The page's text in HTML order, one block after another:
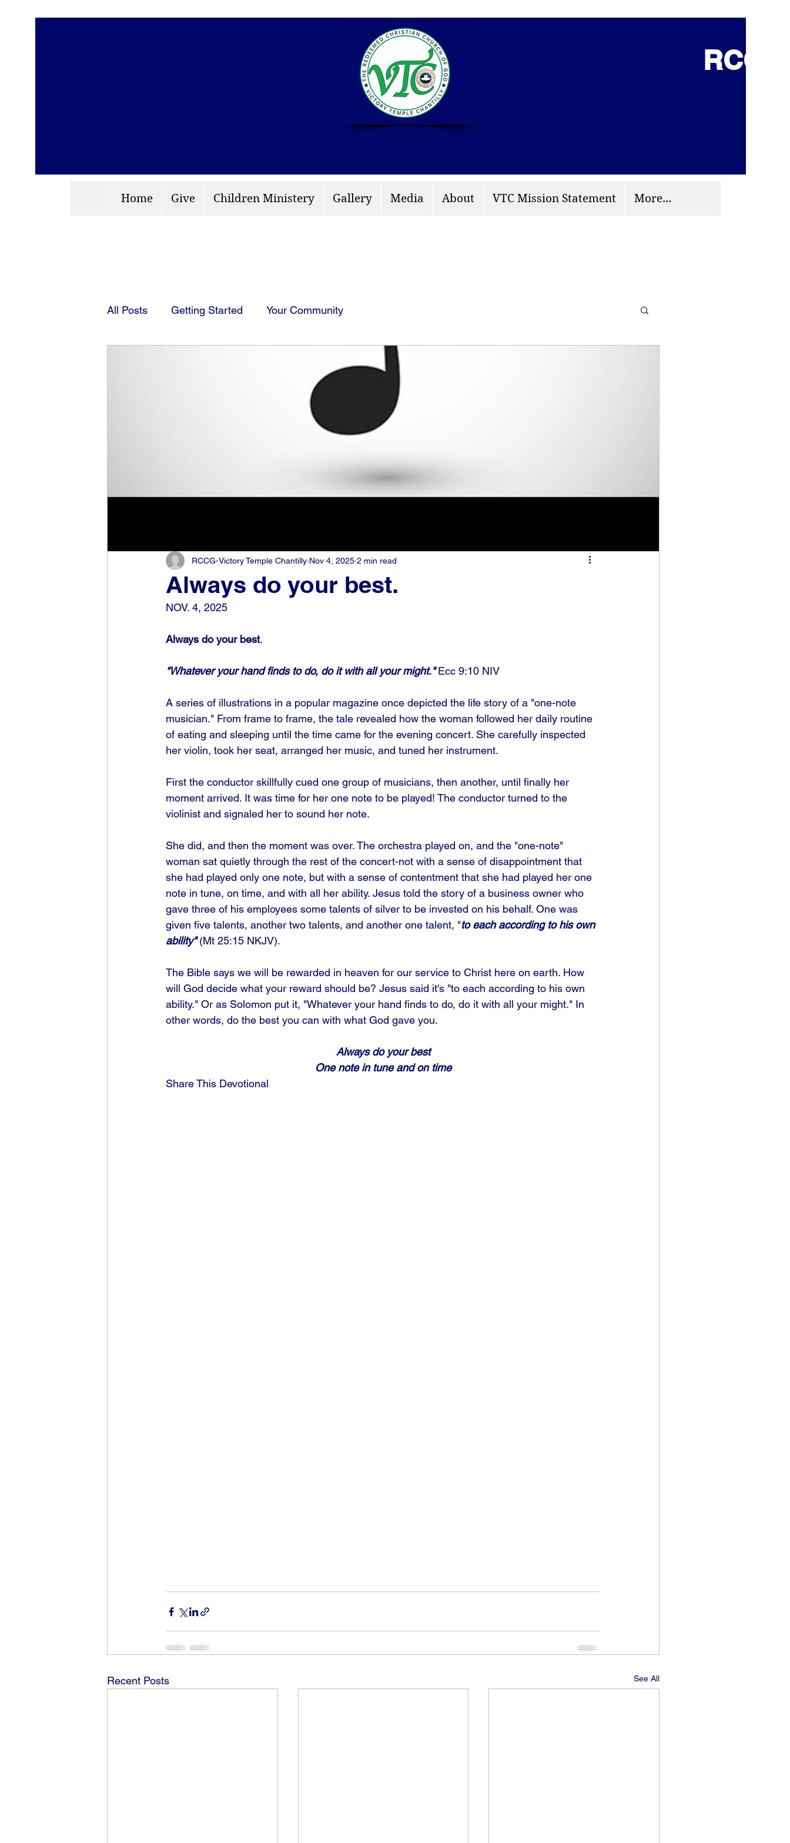
info: rccgvtchantilly.org (703) 870-9124
Home Give Children Ministery Gallery Media About VTC Mission Statement More...
All Posts Getting Started Your Community
Always do your best.
RCCG-Victory Temple Chantilly Nov 4, 2025 2 min read
NOV. 4, 2025
Always do your best.
"Whatever your hand finds to do, do it with all your might." Ecc 9:10 NIV
A series of illustrations in a popular magazine once depicted the life story of a "one-note
musician." From frame to frame, the tale revealed how the woman followed her daily routine
of eating and sleeping until the time came for the evening concert. She carefully inspected
her violin, took her seat, arranged her music, and tuned her instrument.
First the conductor skillfully cued one group of musicians, then another, until finally her
moment arrived. It was time for her one note to be played! The conductor turned to the
violinist and signaled her to sound her note.
She did, and then the moment was over. The orchestra played on, and the "one-note"
woman sat quietly through the rest of the concert-not with a sense of disappointment that
she had played only one note, but with a sense of contentment that she had played her one
note in tune, on time, and with all her ability. Jesus told the story of a business owner who
gave three of his employees some talents of silver to be invested on his behalf. One was
given five talents, another two talents, and another one talent, "to each according to his own
ability" (Mt 25:15 NKJV).
The Bible says we will be rewarded in heaven for our service to Christ here on earth. How
will God decide what your reward should be? Jesus said it's "to each according to his own
ability." Or as Solomon put it, "Whatever your hand finds to do, do it with all your might." In
other words, do the best you can with what God gave you.
Always do your best
One note in tune and on time
Share This Devotional
Recent Posts See All